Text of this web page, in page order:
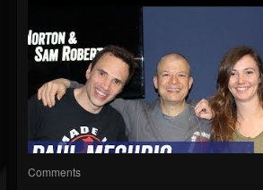
Comments